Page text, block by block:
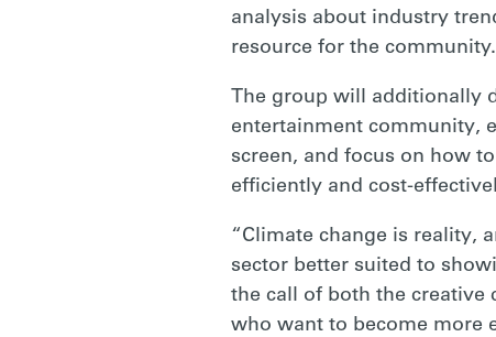
analysis about industry
resource for the community.
The group will additionally
entertainment community,
screen, and focus on how
efficiently and cost-
“Climate change is reality,
sector better suited to
the call of both the creative
who want to become more